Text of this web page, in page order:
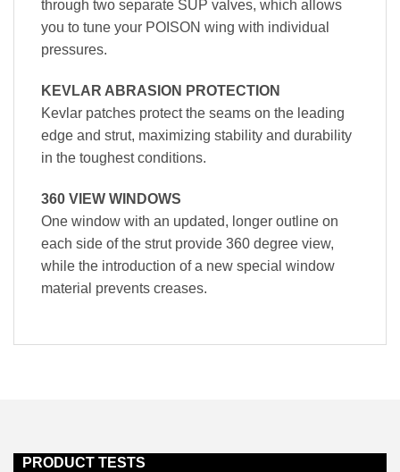
through two separate SUP valves, which allows
you to tune your POISON wing with individual
pressures.
KEVLAR ABRASION PROTECTION
Kevlar patches protect the seams on the leading
edge and strut, maximizing stability and durability
in the toughest conditions.
360 VIEW WINDOWS
One window with an updated, longer outline on
each side of the strut provide 360 degree view,
while the introduction of a new special window
material prevents creases.
PRODUCT TESTS